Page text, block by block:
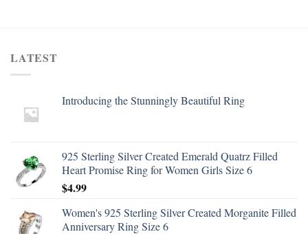
LATEST
Introducing the Stunningly Beautiful Ring
925 Sterling Silver Created Emerald Quatrz Filled
Heart Promise Ring for Women Girls Size 6
$4.99
Women's 925 Sterling Silver Created Morganite Filled
Anniversary Ring Size 6